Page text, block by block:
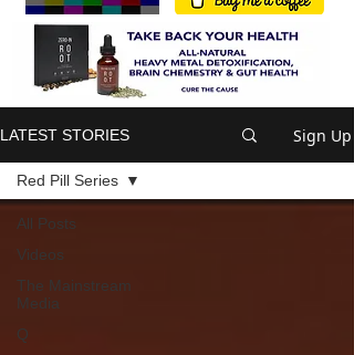
LATEST STORIES Sign Up
All Posts
Videos
The Mainstream
Media
Q
Red Pill Series